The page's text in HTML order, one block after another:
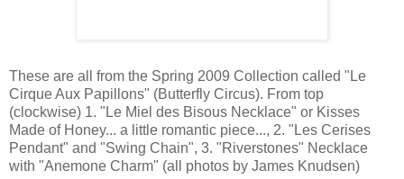
These are all from the Spring 2009 Collection called "Le
Cirque Aux Papillons" (Butterfly Circus). From top
(clockwise) 1. "Le Miel des Bisous Necklace" or Kisses
Made of Honey... a little romantic piece..., 2. "Les Cerises
Pendant" and "Swing Chain", 3. "Riverstones" Necklace
with "Anemone Charm" (all photos by James Knudsen)